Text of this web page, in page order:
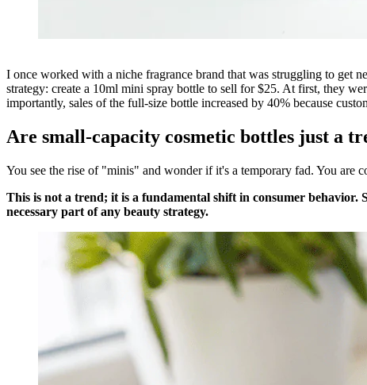
I once worked with a niche fragrance brand that was struggling to get
strategy: create a 10ml mini spray bottle to sell for $25. At first, they
importantly, sales of the full-size bottle increased by 40% because
Are small-capacity cosmetic bottles just a
You see the rise of "minis" and wonder if it's a temporary fad. You are
This is not a trend; it is a fundamental shift in consumer behavior.
necessary part of any beauty strategy.